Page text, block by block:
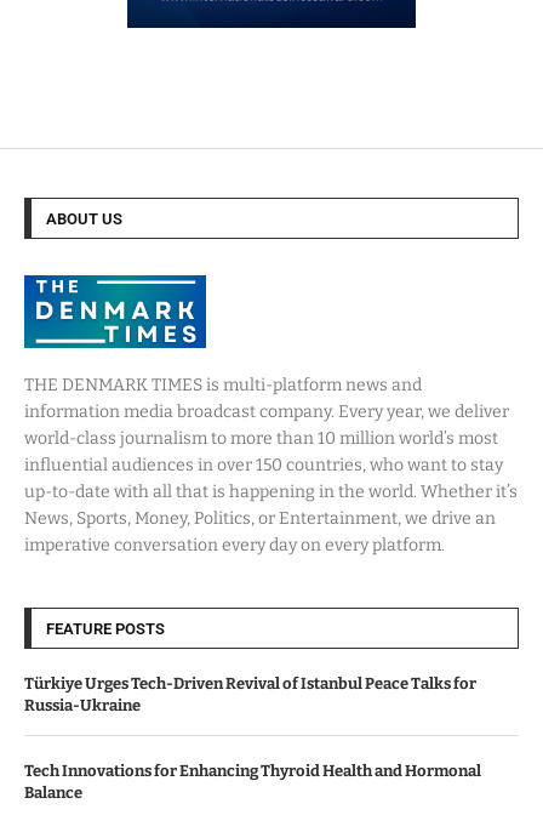
ABOUT US
THE DENMARK TIMES is multi-platform news and
information media broadcast company. Every year, we deliver
world-class journalism to more than 10 million world’s most
influential audiences in over 150 countries, who want to stay
up-to-date with all that is happening in the world. Whether it’s
News, Sports, Money, Politics, or Entertainment, we drive an
imperative conversation every day on every platform.
FEATURE POSTS
Türkiye Urges Tech-Driven Revival of Istanbul Peace Talks for
Russia-Ukraine
Tech Innovations for Enhancing Thyroid Health and Hormonal
Balance